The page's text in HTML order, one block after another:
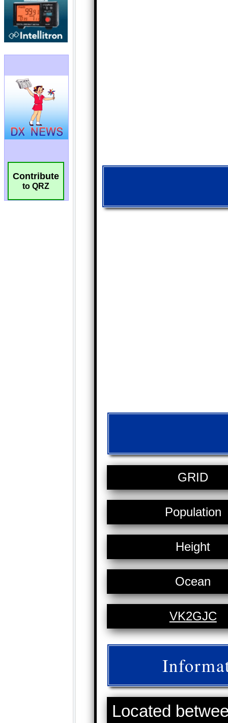
Contribute
to QRZ